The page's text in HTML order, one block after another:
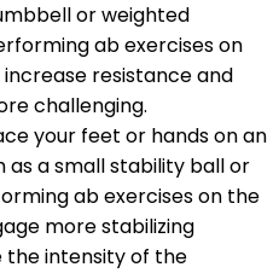
or weighted
ab exercises on
increase resistance and
challenging.
your feet or hands on an
as a small stability ball or
ab exercises on the
more stabilizing
the intensity of the